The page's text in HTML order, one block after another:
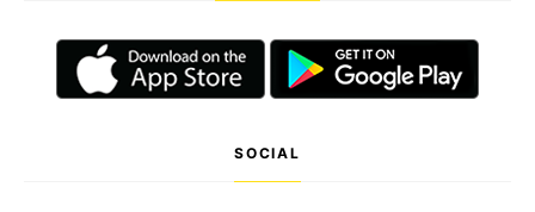
SOCIAL